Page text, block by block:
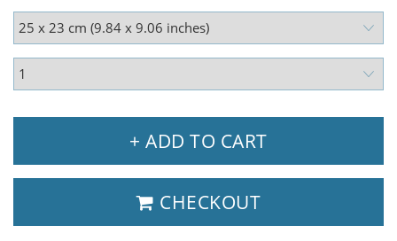
+ ADD TO CART
CHECKOUT